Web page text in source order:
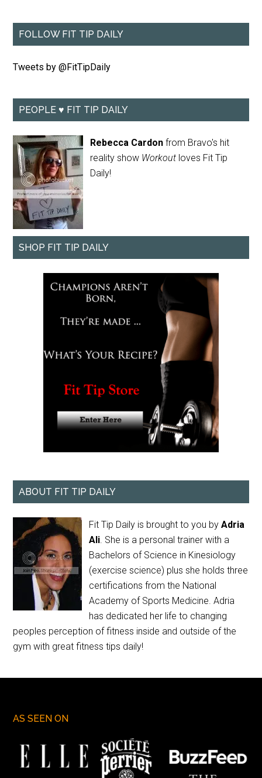
FOLLOW FIT TIP DAILY
Tweets by @FitTipDaily
PEOPLE ♥ FIT TIP DAILY
Rebecca Cardon from Bravo's hit
reality show Workout loves Fit Tip
Daily!
SHOP FIT TIP DAILY
ABOUT FIT TIP DAILY
Fit Tip Daily is brought to you byAdria
Ali. She is a personal trainer with a
Bachelors of Science in Kinesiology
(exercise science) plus she holds three
certifications from the National
Academy of Sports Medicine. Adria
has dedicated her life to changing
peoples perception of fitness inside and outside of the
gym with great fitness tips daily!
AS SEEN ON